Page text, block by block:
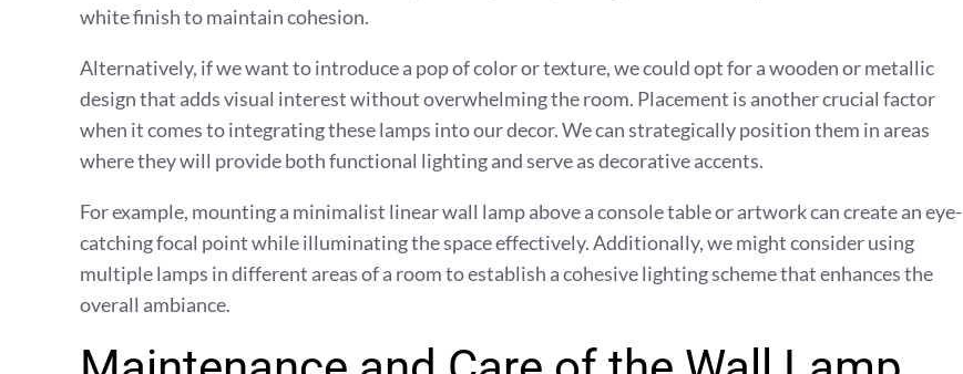
white finish to maintain cohesion.
Alternatively, if we want to introduce a pop of color or texture, we could opt for a wooden or metallic
design that adds visual interest without overwhelming the room. Placement is another crucial factor
when it comes to integrating these lamps into our decor. We can strategically position them in areas
where they will provide both functional lighting and serve as decorative accents.
For example, mounting a minimalist linear wall lamp above a console table or artwork can create an eye-
catching focal point while illuminating the space effectively. Additionally, we might consider using
multiple lamps in different areas of a room to establish a cohesive lighting scheme that enhances the
overall ambiance.